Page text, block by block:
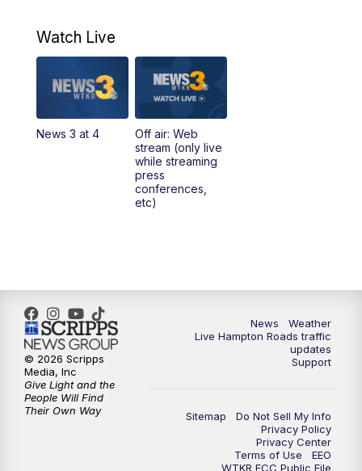
12:27PM Replay: News 3 at Noon
5:00PM
11:00PM News 3 at 11
Watch Live
News 3 at 4
Off air: Web
stream (only live
while streaming
press
conferences,
etc)
News
Weather
Live Hampton Roads traffic
updates
Support
Sitemap
Do Not Sell My Info
Privacy Policy
Privacy Center
Terms of Use
EEO
WTKR FCC Public File
© 2026 Scripps
Media, Inc
Give Light and the
People Will Find
Their Own Way